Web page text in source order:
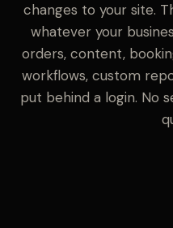
changes to your site.
whatever your
orders, content,
workflows, custom
put behind a login. No